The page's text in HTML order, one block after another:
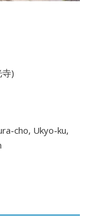
)
cho, Ukyo-ku,